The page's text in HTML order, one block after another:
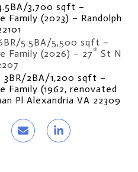
3,700 sqft –
Family (2023) – Randolph
5.5BA/5,500 sqft –
Family (2026) – 27 th
St N
3BR/2BA/1,200 sqft –
Family (1962, renovated
Pl Alexandria VA 22309